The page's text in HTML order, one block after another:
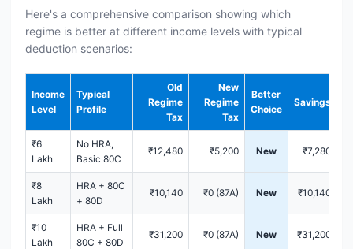
Here's a comprehensive comparison showing which
regime is better at different income levels with typical
deduction scenarios:
Income
Level
Typical
Profile
Old
Regime
Tax
New
Regime
Tax
Better
Choice
Savings
₹6
Lakh
No HRA,
Basic 80C
₹12,480 ₹5,200 New ₹7,280
₹8
Lakh
HRA + 80C
+ 80D
₹10,140 ₹0 (87A) New ₹10,140
₹10
Lakh
HRA + Full
80C + 80D
₹31,200 ₹0 (87A) New ₹31,200